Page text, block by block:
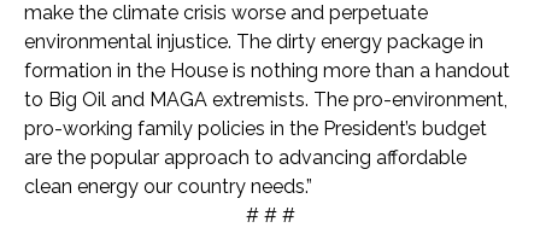
make the climate crisis worse and perpetuate
environmental injustice. The dirty energy package in
formation in the House is nothing more than a handout
to Big Oil and MAGA extremists. The pro-environment,
pro-working family policies in the President’s budget
are the popular approach to advancing affordable
clean energy our country needs.”
# # #